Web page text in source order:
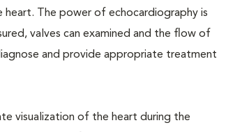
The power of echocardiography is
valves can examined and the flow of
and provide appropriate treatment
visualization of the heart during the